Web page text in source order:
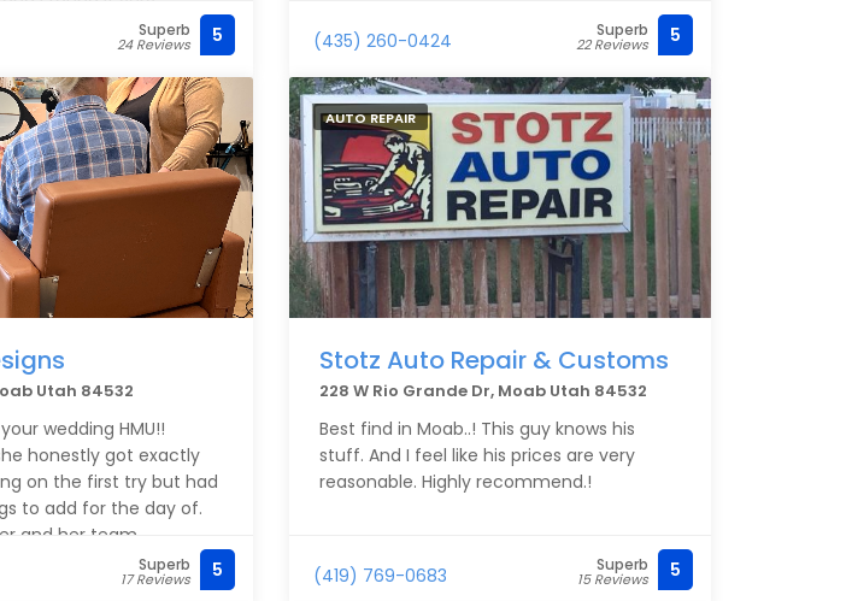
but if I were, I’d be
Superb
24 Reviews 5
environment that you can’t help but relax.
touch, and has created a truly sacred
space.
(435) 260-0424 Superb
22 Reviews 5
Utah 84532
wedding HMU!!
honestly got exactly
on the first try but had
to add for the day of.
and her team
for 7 bridesmaids, 2
of schedule. My
Superb
17 Reviews 5
AUTO REPAIR
Stotz Auto Repair & Customs
228 W Rio Grande Dr, Moab Utah 84532
Best find in Moab..! This guy knows his
stuff. And I feel like his prices are very
reasonable. Highly recommend.!
(419) 769-0683 Superb
15 Reviews 5